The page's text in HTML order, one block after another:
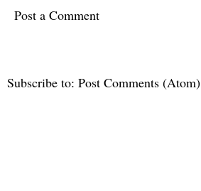
Post a Comment
Subscribe to: Post Comments (Atom)